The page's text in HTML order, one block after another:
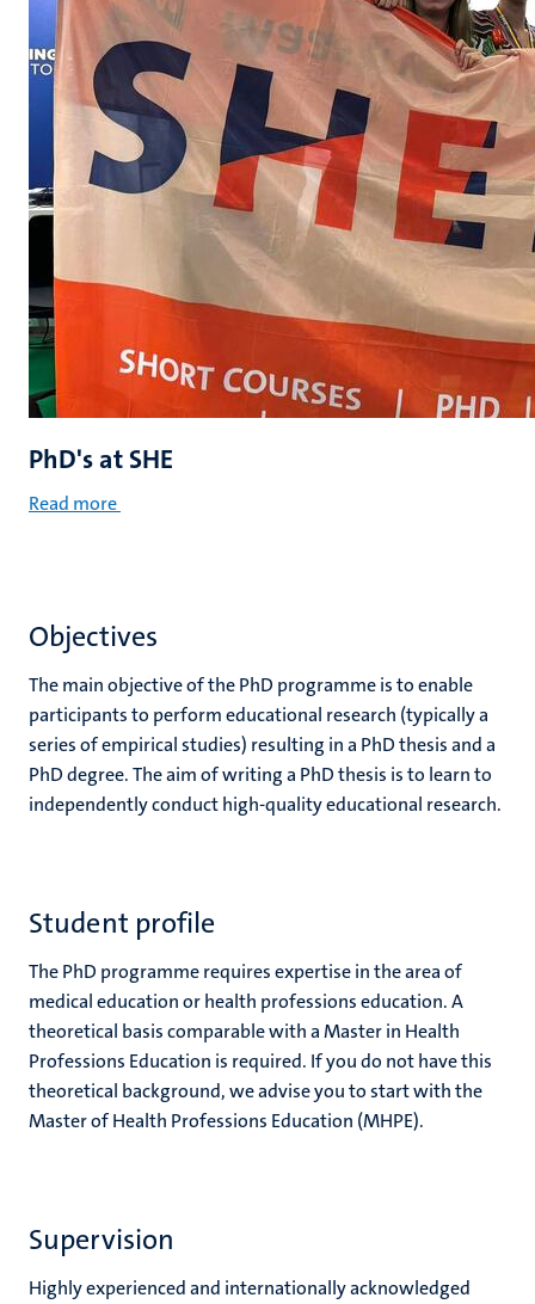
PhD's at SHE
Read more
Objectives
The main objective of the PhD programme is to enable
participants to perform educational research (typically a
series of empirical studies) resulting in a PhD thesis and a
PhD degree. The aim of writing a PhD thesis is to learn to
independently conduct high-quality educational research.
Student profile
The PhD programme requires expertise in the area of
medical education or health professions education. A
theoretical basis comparable with a Master in Health
Professions Education is required. If you do not have this
theoretical background, we advise you to start with the
Master of Health Professions Education (MHPE).
Supervision
Highly experienced and internationally acknowledged